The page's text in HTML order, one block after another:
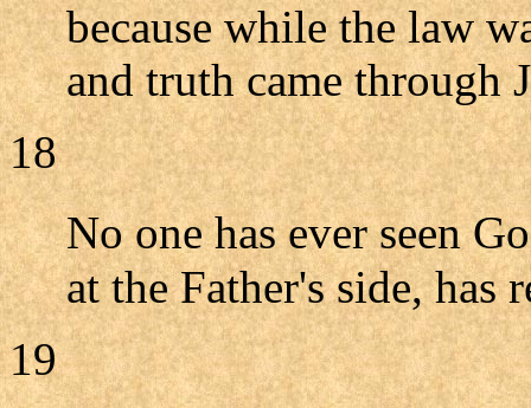
because while the law
and truth came through
18
No one has ever seen
at the Father's side, has
19